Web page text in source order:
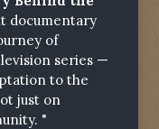
documentary
of
series —
to the
just on
"